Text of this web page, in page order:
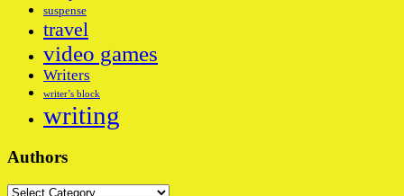
suspense
travel
video games
Writers
writer’s block
writing
Authors
Authors